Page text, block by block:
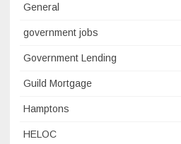
General
government jobs
Government Lending
Guild Mortgage
Hamptons
HELOC